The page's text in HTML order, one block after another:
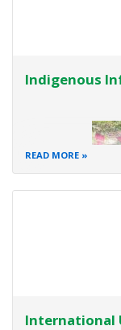
Indigenous
Indigenous
development
Peoples and
women, girls,
members of our
Network (IIN)
READ MORE
International